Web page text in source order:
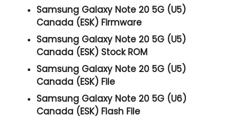
Samsung Galaxy Note 20 5G (U5)
Canada (ESK) Firmware
Samsung Galaxy Note 20 5G (U5)
Canada (ESK) Stock ROM
Samsung Galaxy Note 20 5G (U5)
Canada (ESK) File
Samsung Galaxy Note 20 5G (U6)
Canada (ESK) Flash File